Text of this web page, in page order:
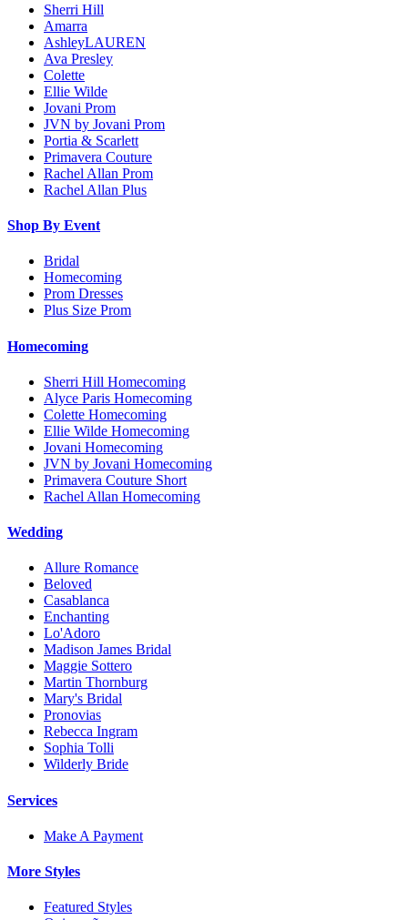
Sherri Hill
Amarra
AshleyLAUREN
Ava Presley
Colette
Ellie Wilde
Jovani Prom
JVN by Jovani Prom
Portia & Scarlett
Primavera Couture
Rachel Allan Prom
Rachel Allan Plus
Shop By Event
Bridal
Homecoming
Prom Dresses
Plus Size Prom
Homecoming
Sherri Hill Homecoming
Alyce Paris Homecoming
Colette Homecoming
Ellie Wilde Homecoming
Jovani Homecoming
JVN by Jovani Homecoming
Primavera Couture Short
Rachel Allan Homecoming
Wedding
Allure Romance
Beloved
Casablanca
Enchanting
Lo'Adoro
Madison James Bridal
Maggie Sottero
Martin Thornburg
Mary's Bridal
Pronovias
Rebecca Ingram
Sophia Tolli
Wilderly Bride
Services
Make A Payment
More Styles
Featured Styles